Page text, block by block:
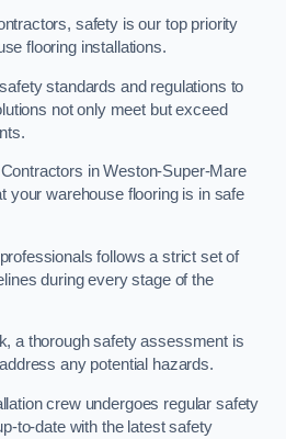
safety is our top priority
flooring installations.
standards and regulations to
not only meet but exceed
in Weston-Super-Mare
your warehouse flooring is in safe
follows a strict set of
during every stage of the
a thorough safety assessment is
any potential hazards.
crew undergoes regular safety
to-date with the latest safety